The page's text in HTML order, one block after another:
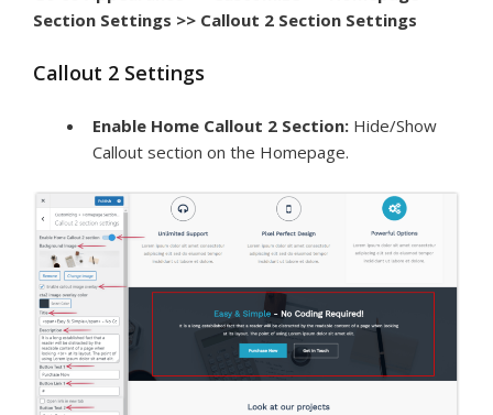
Section Settings >> Callout 2 Section Settings
Callout 2 Settings
Enable Home Callout 2 Section: Hide/Show
Callout section on the Homepage.